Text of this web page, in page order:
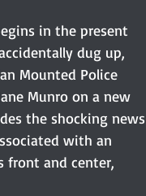
in the present
dug up,
Mounted Police
Munro on a new
the shocking news
with an
front and center,